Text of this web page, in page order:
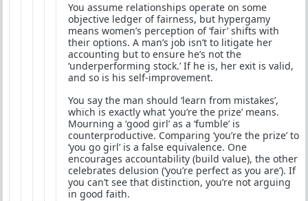
You assume relationships operate on some
objective ledger of fairness, but hypergamy
means women’s perception of ‘fair’ shifts with
their options. A man’s job isn’t to litigate her
accounting but to ensure he’s not the
‘underperforming stock.’ If he is, her exit is valid,
and so is his self-improvement.
You say the man should ‘learn from mistakes’,
which is exactly what ‘you’re the prize’ means.
Mourning a ‘good girl’ as a ‘fumble’ is
counterproductive. Comparing ‘you’re the prize’ to
‘you go girl’ is a false equivalence. One
encourages accountability (build value), the other
celebrates delusion (‘you’re perfect as you are’). If
you can’t see that distinction, you’re not arguing
in good faith.